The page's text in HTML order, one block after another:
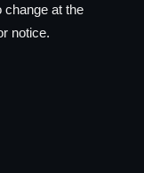
change at the
notice.